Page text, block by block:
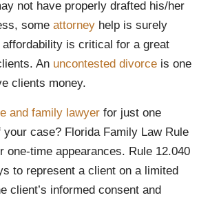
not have properly drafted his/her
some attorney help is surely
affordability is critical for a great
An uncontested divorce is one
clients money.
and family lawyer for just one
your case? Florida Family Law Rule
one-time appearances. Rule 12.040
to represent a client on a limited
client’s informed consent and